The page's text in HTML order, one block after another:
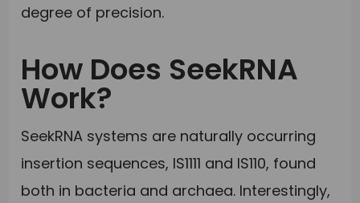
degree of precision.
How Does SeekRNA
Work?
SeekRNA systems are naturally occurring
insertion sequences, IS1111 and IS110, found
both in bacteria and archaea. Interestingly,